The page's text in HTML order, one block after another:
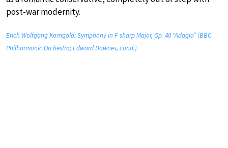
post-war modernity.
Erich Wolfgang Korngold: Symphony in F-sharp Major, Op. 40 “Adagio” (BBC
Philharmonic Orchestra; Edward Downes, cond.)